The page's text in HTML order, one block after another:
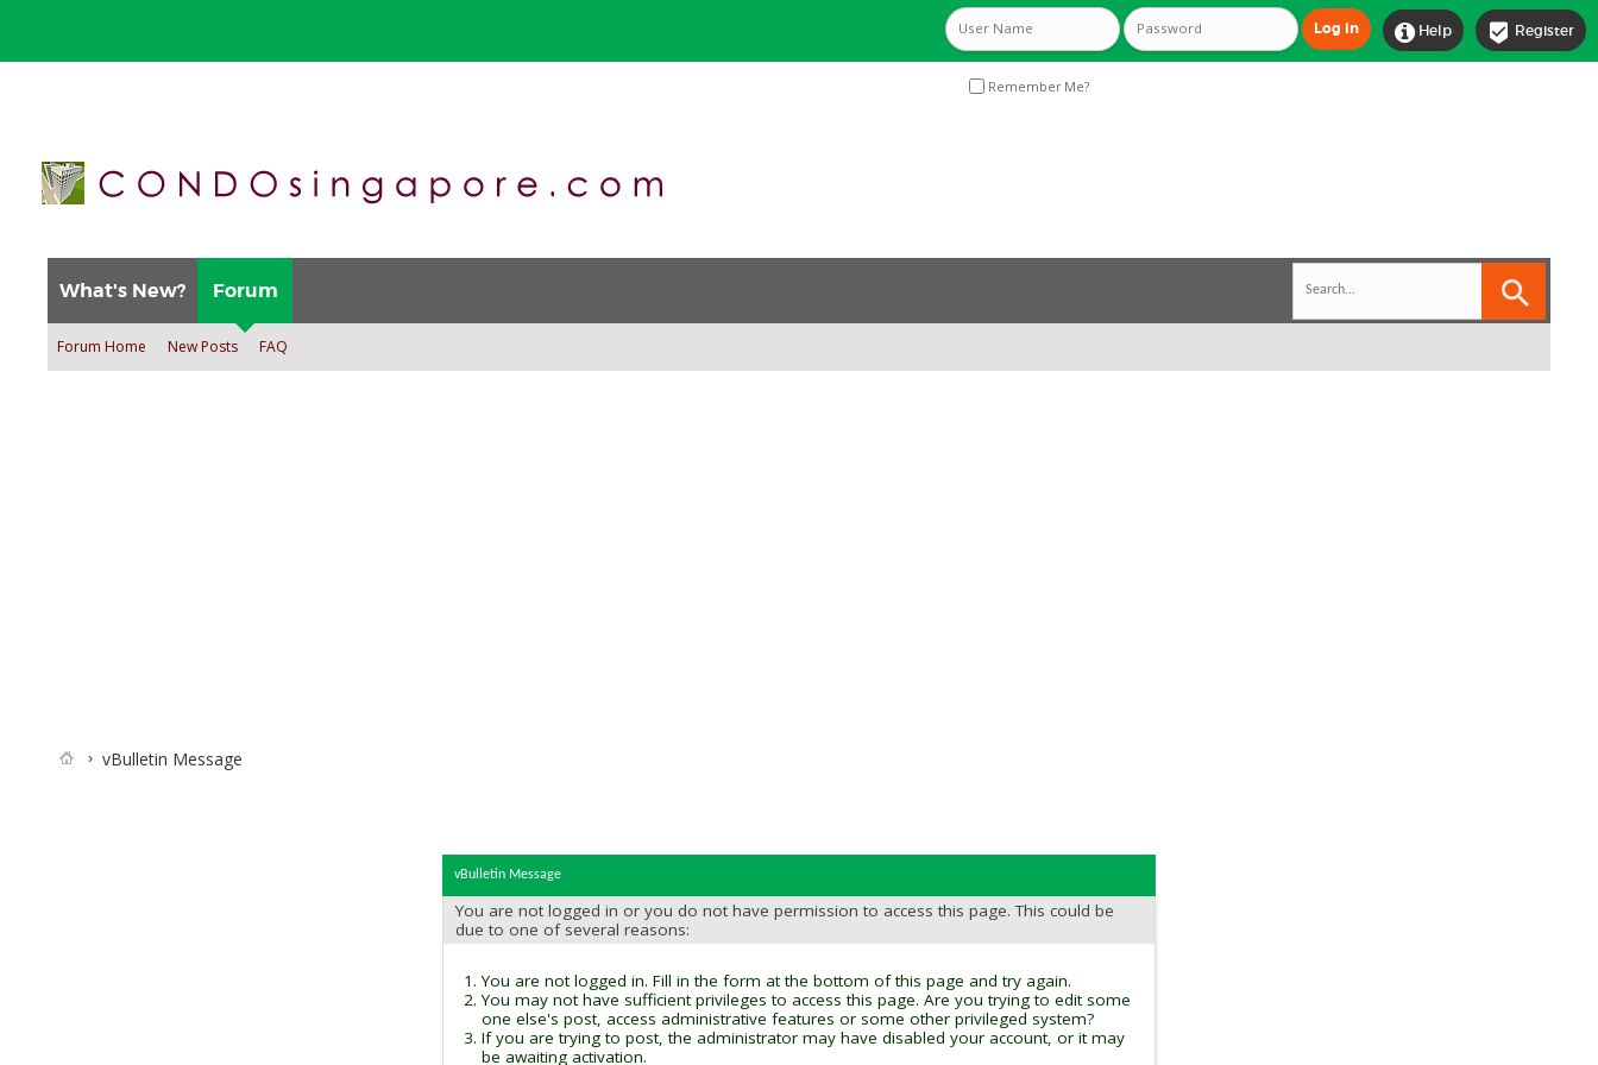
 Register
 Help
Remember Me?
What's New? Forum
Forum Home New Posts FAQ
vBulletin Message
vBulletin Message
You are not logged in or you do not have permission to access this page. This could be
due to one of several reasons:
You are not logged in. Fill in the form at the bottom of this page and try again.
You may not have sufficient privileges to access this page. Are you trying to edit some
one else's post, access administrative features or some other privileged system?
If you are trying to post, the administrator may have disabled your account, or it may
be awaiting activation.